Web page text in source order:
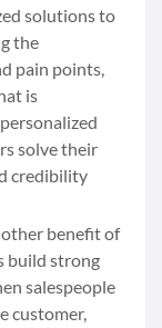
solutions to
the
pain points,
is
solve their
credibility
benefit of
build strong
salespeople
customer,